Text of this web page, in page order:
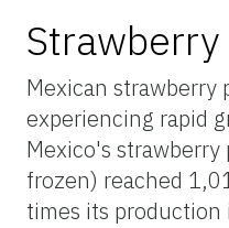
Mexican strawberry
experiencing rapid
Mexico's
frozen) reached
times its